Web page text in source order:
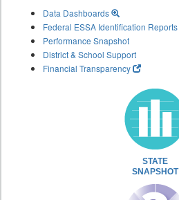
Data Dashboards
Federal ESSA Identification Reports
Performance Snapshot
District & School Support
Financial Transparency
STATE
SNAPSHOT